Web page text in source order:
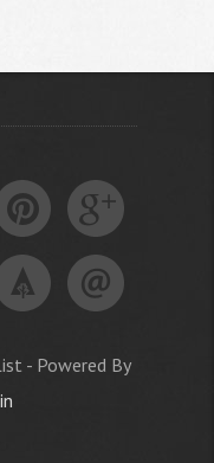
- Powered By